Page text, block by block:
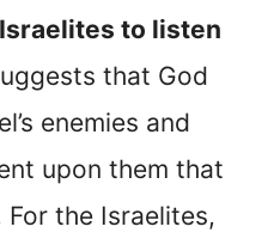
to listen
that God
enemies and
upon them that
the Israelites,